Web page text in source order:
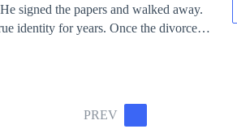
signed the papers and walked away.
identity for years. Once the divorce
lost everything—status, wealth,
stands at the summit, regret means
was already at his feet.
PREV